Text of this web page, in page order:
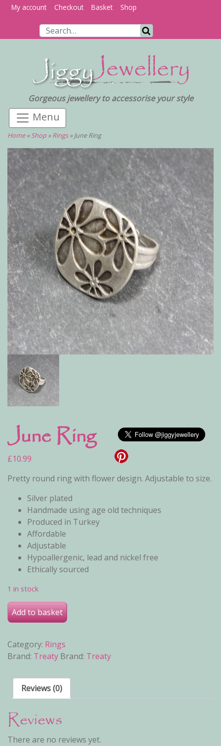
My account Checkout Basket
Shop
Gorgeous jewellery to accessorise your style
Home»Shop »Rings»June Ring
June Ring
£10.99
Pretty round ring with flower design. Adjustable to size.
Silver plated
Handmade using age old techniques
Produced in Turkey
Affordable
Adjustable
Hypoallergenic, lead and nickel free
Ethically sourced
1 in stock
June Ring quantity
Add to basket
Category: Rings
Brand: Treaty Brand: Treaty
Reviews (0)
Reviews
There are no reviews yet.